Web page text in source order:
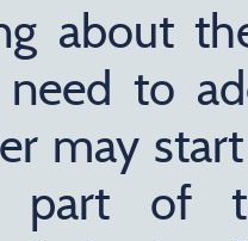
about
need to
may
part of